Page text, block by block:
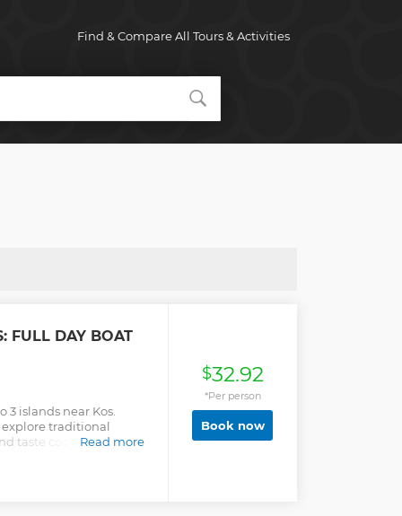
Find & Compare All Tours & Activities
FULL DAY BOAT
3 islands near Kos.
explore traditional
taste cocktailsRead more
$32.92
*Per person
Book now